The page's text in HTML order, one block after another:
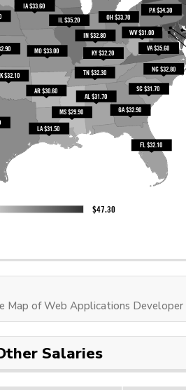
Map of Web Applications Developer
Salaries